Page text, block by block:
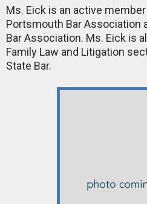
Ms. Eick is an active
Portsmouth Bar Association
Bar Association. Ms. Eick is
Family Law and Litigation
State Bar.